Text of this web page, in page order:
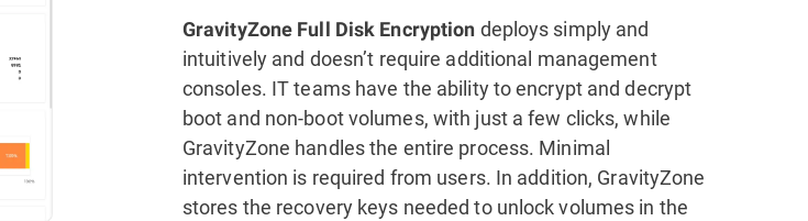
GravityZone Full Disk Encryption deploys simply and
intuitively and doesn’t require additional management
consoles. IT teams have the ability to encrypt and decrypt
boot and non-boot volumes, with just a few clicks, while
GravityZone handles the entire process. Minimal
intervention is required from users. In addition, GravityZone
stores the recovery keys needed to unlock volumes in the